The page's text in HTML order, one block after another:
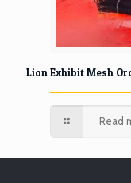
Lion Exhibit Mesh
Read